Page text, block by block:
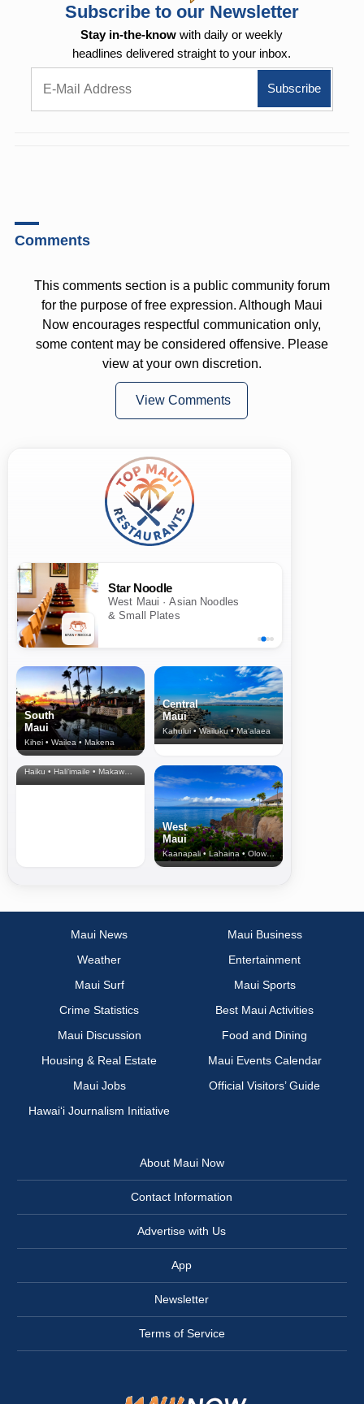
Subscribe to our Newsletter
Stay in-the-know with daily or weekly
headlines delivered straight to your inbox.
Comments
This comments section is a public community forum
for the purpose of free expression. Although Maui
Now encourages respectful communication only,
some content may be considered offensive. Please
view at your own discretion.
View Comments
Star Noodle
West Maui · Asian Noodles
& Small Plates
South
Maui
Kihei • Wailea • Makena
Central
Maui
Kahului • Wailuku • Ma‘alaea
North Shore
& Upcountry
Haiku • Hali‘imaile • Makawao • Pukalani • Haiku • Kula
West
Maui
Kaanapali • Lahaina • Olowalu
Maui News
Maui Business
Weather
Entertainment
Maui Surf
Maui Sports
Crime Statistics
Best Maui Activities
Maui Discussion
Food and Dining
Housing & Real Estate
Maui Events Calendar
Maui Jobs
Official Visitors’ Guide
Hawai‘i Journalism Initiative
About Maui Now
Contact Information
Advertise with Us
App
Newsletter
Terms of Service